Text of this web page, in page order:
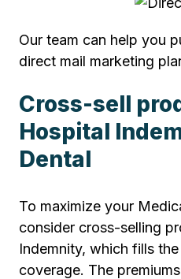
Our team can help you
direct mail marketing
Cross-sell
Hospital
Dental
To maximize your
consider cross-selling
Indemnity, which fills
coverage. The